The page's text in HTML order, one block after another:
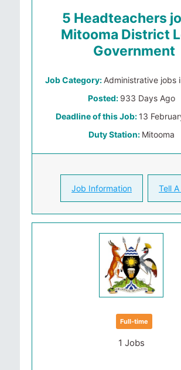
5 Headteachers
Mitooma District
Government
Job Category: Administrative jobs
Posted: 933 Days Ago
Deadline of this Job: 13
Duty Station: Mitooma
Job Information Tell
Full-time
1 Jobs